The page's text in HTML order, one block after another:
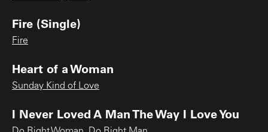
Fire (Single)
Fire
Heart of a Woman
Sunday Kind of Love
I Never Loved A Man The Way I Love You